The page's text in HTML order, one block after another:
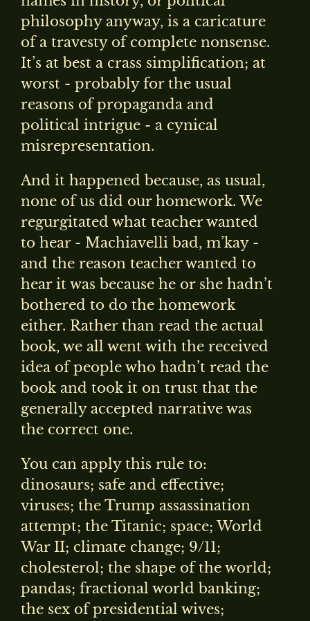
philosophy anyway, is a caricature
of a travesty of complete nonsense.
It’s at best a crass simplification; at
worst - probably for the usual
reasons of propaganda and
political intrigue - a cynical
misrepresentation.
And it happened because, as usual,
none of us did our homework. We
regurgitated what teacher wanted
to hear - Machiavelli bad, m’kay -
and the reason teacher wanted to
hear it was because he or she hadn’t
bothered to do the homework
either. Rather than read the actual
book, we all went with the received
idea of people who hadn’t read the
book and took it on trust that the
generally accepted narrative was
the correct one.
You can apply this rule to:
dinosaurs; safe and effective;
viruses; the Trump assassination
attempt; the Titanic; space; World
War II; climate change; 9/11;
cholesterol; the shape of the world;
pandas; fractional world banking;
the sex of presidential wives;